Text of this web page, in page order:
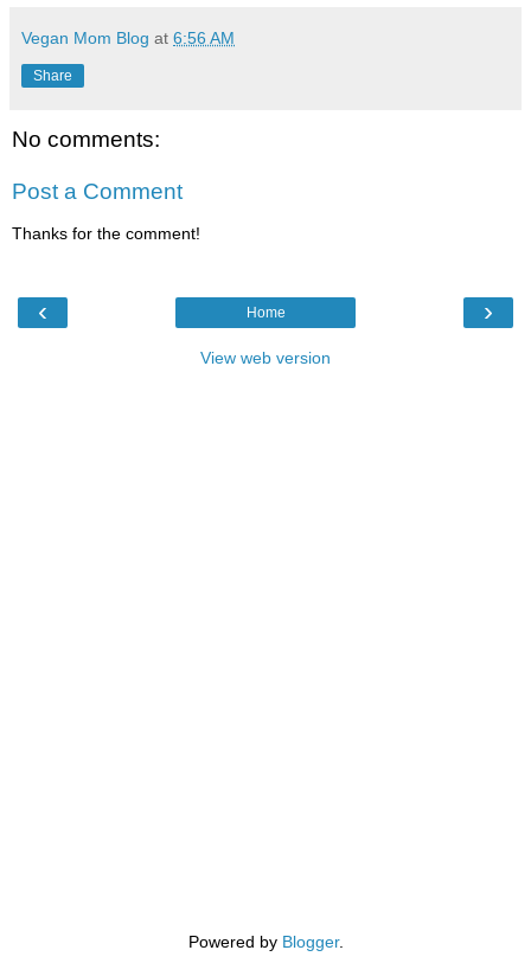
Vegan Mom Blog at 6:56 AM
Share
No comments:
Post a Comment
Thanks for the comment!
‹ ›
Home
View web version
Powered by Blogger.